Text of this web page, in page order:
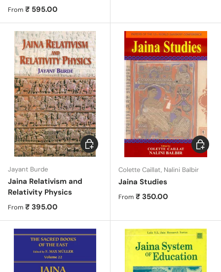
Regular price
From ₹ 595.00
Jayant Burde
Jaina Relativism and
Relativity Physics
Regular price
From ₹ 395.00
Choose options
Colette Caillat, Nalini Balbir
Jaina Studies
Regular price
From ₹ 350.00